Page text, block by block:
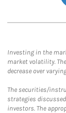
Investing in the
market volatility.
decrease over
The securities/
strategies
investors. The